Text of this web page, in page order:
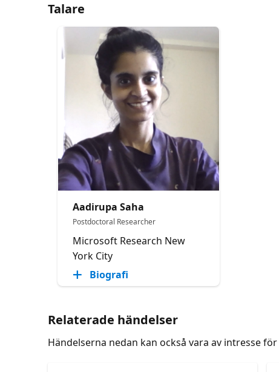
Talare
Aadirupa Saha
Postdoctoral Researcher
Microsoft Research New
York City
Biografi
Relaterade händelser
Händelserna nedan kan också vara av intresse